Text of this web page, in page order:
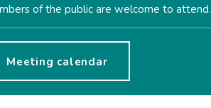
of the public are welcome to attend.
Meeting calendar